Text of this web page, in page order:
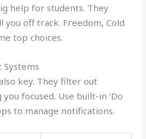
help for students. They
off track. Freedom, Cold
top choices.
key. They filter out
focused. Use built-in ‘Do
to manage notifications.